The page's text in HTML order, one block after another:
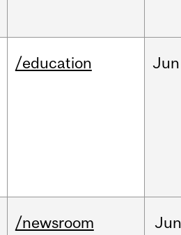
/education Jun
/newsroom Jun